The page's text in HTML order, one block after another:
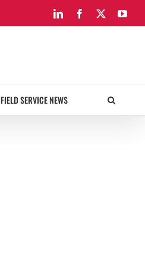
LinkedInFacebook
FIELD SERVICE NEWS